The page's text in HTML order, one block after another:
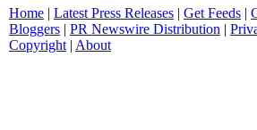
Home Latest Press Releases Get Feeds
Bloggers
PR Newswire Distribution
Copyright| About